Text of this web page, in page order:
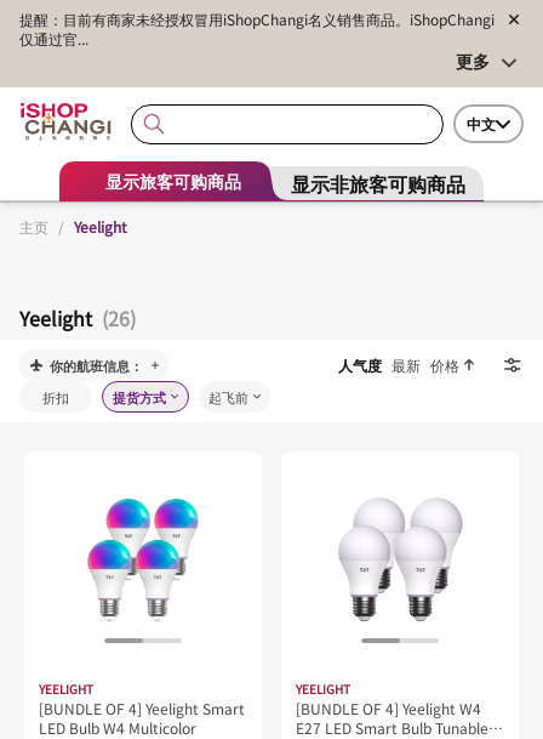
提醒：目前有商家未经授权冒用iShopChangi名义销售商品。iShopChangi
仅通过官...
更多
中文
显示旅客可购商品 显示非旅客可购商品
主页 / Yeelight
Yeelight (26)
你的航班信息： 人气度 最新 价格
折扣 提货方式 起飞前
YEELIGHT
[BUNDLE OF 4] Yeelight Smart
LED Bulb W4 Multicolor
YEELIGHT
[BUNDLE OF 4] Yeelight W4
E27 LED Smart Bulb Tunable